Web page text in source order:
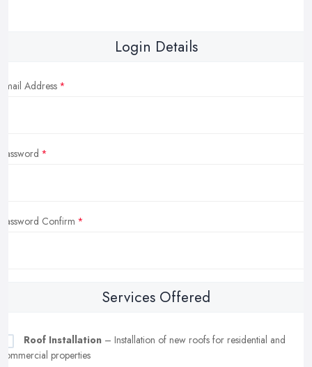
Login Details
Email Address
Password
Password Confirm
Services Offered
Roof Installation – Installation of new roofs for residential and
commercial properties